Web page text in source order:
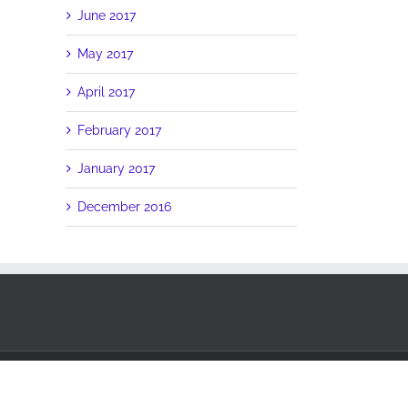
June 2017
May 2017
April 2017
February 2017
January 2017
December 2016